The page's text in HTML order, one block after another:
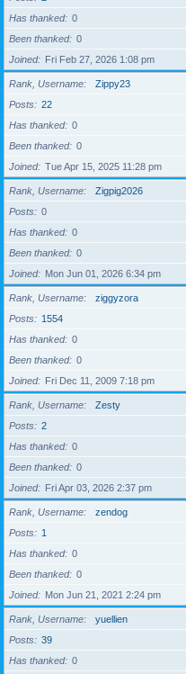
Has thanked
0
Been thanked
0
Joined
Fri Feb 27, 2026 1:08 pm
Rank, Username
Zippy23
Posts
22
Has thanked
0
Been thanked
0
Joined
Tue Apr 15, 2025 11:28 pm
Rank, Username
Zigpig2026
Posts
0
Has thanked
0
Been thanked
0
Joined
Mon Jun 01, 2026 6:34 pm
Rank, Username
ziggyzora
Posts
1554
Has thanked
0
Been thanked
0
Joined
Fri Dec 11, 2009 7:18 pm
Rank, Username
Zesty
Posts
2
Has thanked
0
Been thanked
0
Joined
Fri Apr 03, 2026 2:37 pm
Rank, Username
zendog
Posts
1
Has thanked
0
Been thanked
0
Joined
Mon Jun 21, 2021 2:24 pm
Rank, Username
yuellien
Posts
39
Has thanked
0